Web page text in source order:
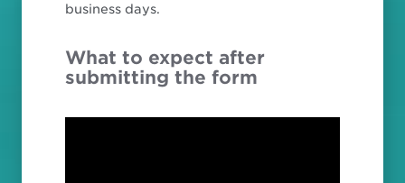
business days.
What to expect after
submitting the form